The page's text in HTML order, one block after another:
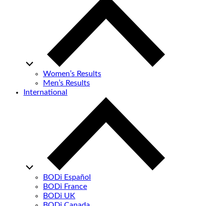
Women’s Results
Men’s Results
International
BODi Español
BODi France
BODi UK